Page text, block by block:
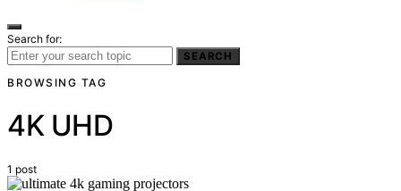
Search for:
SEARCH
BROWSING TAG
4K UHD
1 post